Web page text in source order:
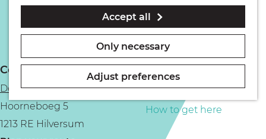
Accept all
Only necessary
Adjust preferences
m
e
p
a
Boating
PLAN YOUR VISIT
How to get here
Contact
De Hoorneboeg Estate
Hoorneboeg 5
1213 RE Hilversum